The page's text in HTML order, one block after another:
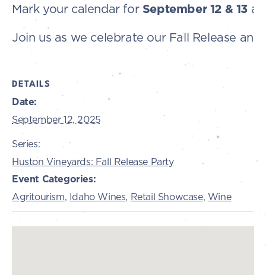
Mark your calendar for September 12 & 13
Join us as we celebrate our Fall Release
DETAILS
Date:
September 12, 2025
Series:
Huston Vineyards: Fall Release Party
Event Categories:
Agritourism, Idaho Wines, Retail Showcase, Wine